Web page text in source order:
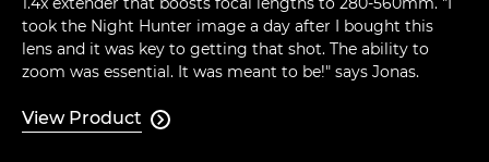
took the Night Hunter image a day after I bought this
lens and it was key to getting that shot. The ability to
zoom was essential. It was meant to be!" says Jonas.
View Product 